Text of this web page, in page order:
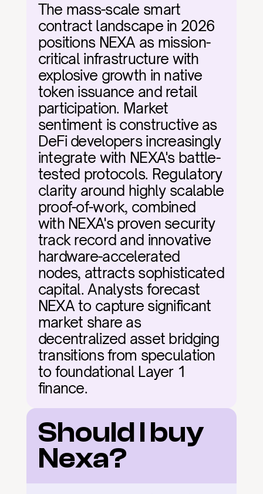
The mass-scale smart
contract landscape in 2026
positions NEXA as mission-
critical infrastructure with
explosive growth in native
token issuance and retail
participation. Market
sentiment is constructive as
DeFi developers increasingly
integrate with NEXA's battle-
tested protocols. Regulatory
clarity around highly scalable
proof-of-work, combined
with NEXA's proven security
track record and innovative
hardware-accelerated
nodes, attracts sophisticated
capital. Analysts forecast
NEXA to capture significant
market share as
decentralized asset bridging
transitions from speculation
to foundational Layer 1
finance.
Should I buy
Nexa?